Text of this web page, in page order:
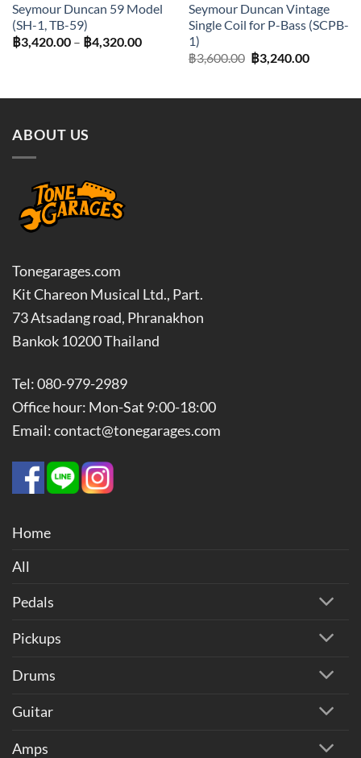
Seymour Duncan 59 Model
(SH-1, TB-59)
฿3,420.00 – ฿4,320.00Price
฿3,420.00
Seymour Duncan Vintage
Single Coil for P-Bass (SCPB-
1)
฿3,600.00 Original
price
฿3,240.00Current
ABOUT US
Tonegarages.com
Kit Chareon Musical Ltd., Part.
73 Atsadang road, Phranakhon
Bankok 10200 Thailand
Tel: 080-979-2989
Office hour: Mon-Sat 9:00-18:00
Email: contact@tonegarages.com
Home
All
Pedals
Pickups
Drums
Guitar
Amps